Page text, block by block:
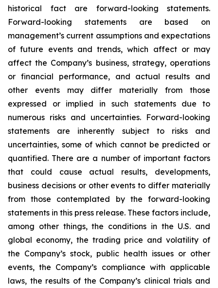
historical fact are forward-looking statements.
Forward-looking statements are based on
management’s current assumptions and expectations
of future events and trends, which affect or may
affect the Company’s business, strategy, operations
or financial performance, and actual results and
other events may differ materially from those
expressed or implied in such statements due to
numerous risks and uncertainties. Forward-looking
statements are inherently subject to risks and
uncertainties, some of which cannot be predicted or
quantified. There are a number of important factors
that could cause actual results, developments,
business decisions or other events to differ materially
from those contemplated by the forward-looking
statements in this press release. These factors include,
among other things, the conditions in the U.S. and
global economy, the trading price and volatility of
the Company’s stock, public health issues or other
events, the Company’s compliance with applicable
laws, the results of the Company’s clinical trials and